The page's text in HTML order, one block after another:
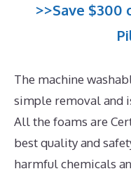
>>Save $300
The machine
simple removal and
All the foams are
best quality and
harmful chemicals